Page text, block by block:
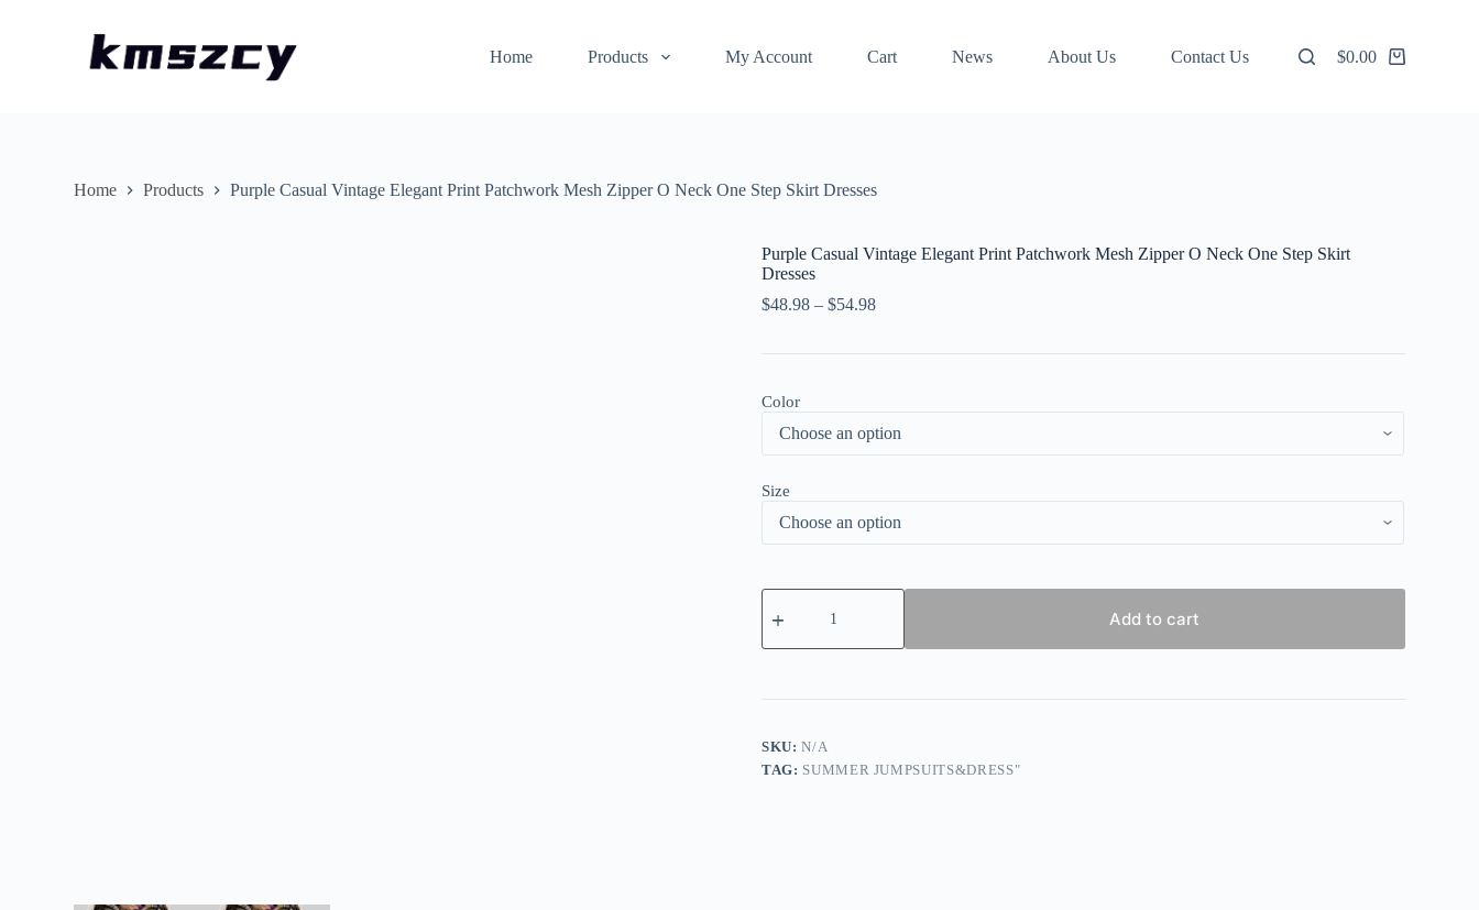
Home Products My Account Cart News About Us Contact Us
Shopping
$0.00
Home Products Purple Casual Vintage Elegant Print Patchwork Mesh Zipper O Neck One Step Skirt Dresses
Purple Casual Vintage Elegant Print Patchwork Mesh Zipper O Neck One Step Skirt
Dresses
$48.98 – $54.98
Color
Size
Purple
Casual
Elegant
O
Neck
Add to cart
SKU:N/A
TAG: SUMMER JUMPSUITS&DRESS"